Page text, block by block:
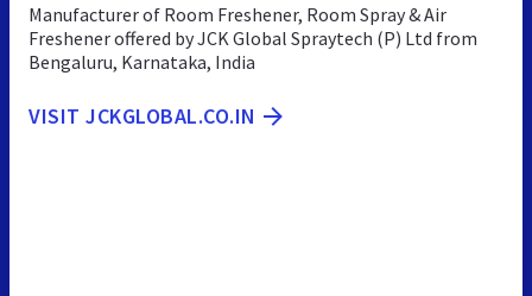
Manufacturer of Room Freshener, Room Spray & Air
Freshener offered by JCK Global Spraytech (P) Ltd from
Bengaluru, Karnataka, India
VISIT JCKGLOBAL.CO.IN